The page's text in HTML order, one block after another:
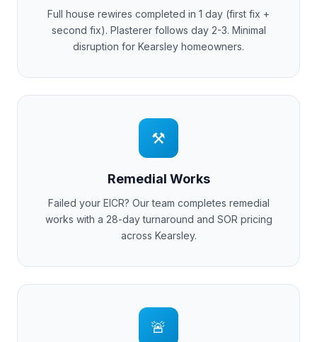
Full house rewires completed in 1 day (first fix +
second fix). Plasterer follows day 2-3. Minimal
disruption for Kearsley homeowners.
⚒
Remedial Works
Failed your EICR? Our team completes remedial
works with a 28-day turnaround and SOR pricing
across Kearsley.
🚨